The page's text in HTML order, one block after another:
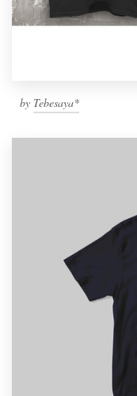
by Tebesaya*